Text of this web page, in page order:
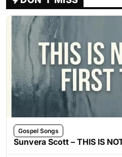
Gospel Songs
Sunvera Scott – THIS IS